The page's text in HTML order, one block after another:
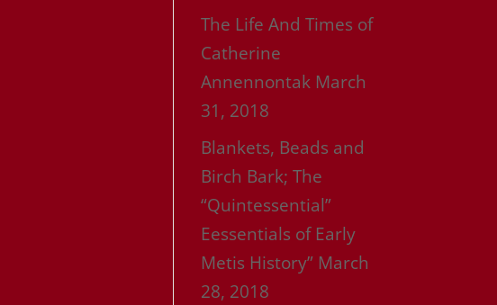
The Life And Times of
Catherine
Annennontak March
31, 2018
Blankets, Beads and
Birch Bark; The
“Quintessential”
Eessentials of Early
Metis History” March
28, 2018